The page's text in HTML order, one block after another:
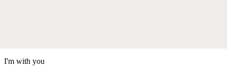
I'm with you